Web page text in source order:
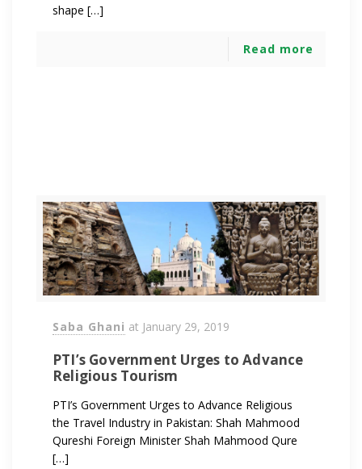
shape […]
Read more
Saba Ghani at January 29, 2019
PTI’s Government Urges to Advance
Religious Tourism
PTI’s Government Urges to Advance Religious
the Travel Industry in Pakistan: Shah Mahmood
Qureshi Foreign Minister Shah Mahmood Qure
[…]